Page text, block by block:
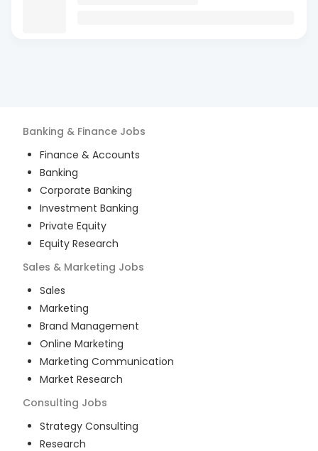
Banking & Finance Jobs
Finance & Accounts
Banking
Corporate Banking
Investment Banking
Private Equity
Equity Research
Sales & Marketing Jobs
Sales
Marketing
Brand Management
Online Marketing
Marketing Communication
Market Research
Consulting Jobs
Strategy Consulting
Research